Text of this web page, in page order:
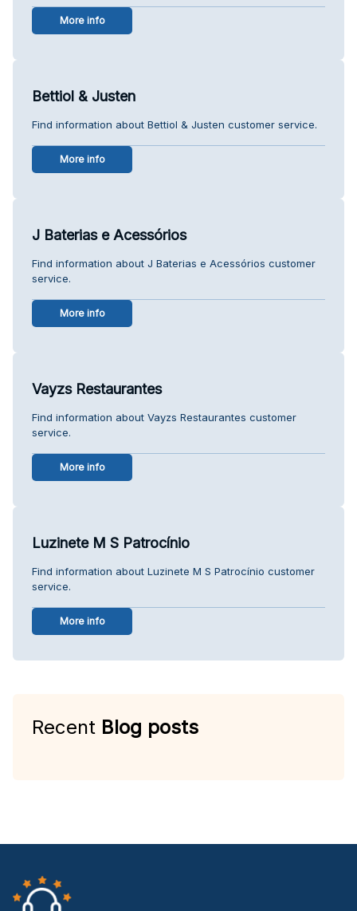
More info
Bettiol & Justen
Find information about Bettiol & Justen customer service.
More info
J Baterias e Acessórios
Find information about J Baterias e Acessórios customer
service.
More info
Vayzs Restaurantes
Find information about Vayzs Restaurantes customer
service.
More info
Luzinete M S Patrocínio
Find information about Luzinete M S Patrocínio customer
service.
More info
Recent Blog posts